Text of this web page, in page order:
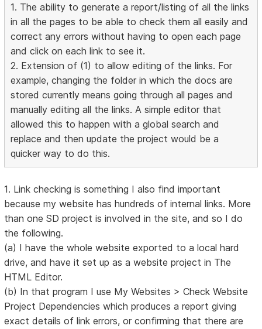
1. The ability to generate a report/listing of all the links
in all the pages to be able to check them all easily and
correct any errors without having to open each page
and click on each link to see it.
2. Extension of (1) to allow editing of the links. For
example, changing the folder in which the docs are
stored currently means going through all pages and
manually editing all the links. A simple editor that
allowed this to happen with a global search and
replace and then update the project would be a
quicker way to do this.
1. Link checking is something I also find important
because my website has hundreds of internal links. More
than one SD project is involved in the site, and so I do
the following.
(a) I have the whole website exported to a local hard
drive, and have it set up as a website project in The
HTML Editor.
(b) In that program I use My Websites > Check Website
Project Dependencies which produces a report giving
exact details of link errors, or confirming that there are